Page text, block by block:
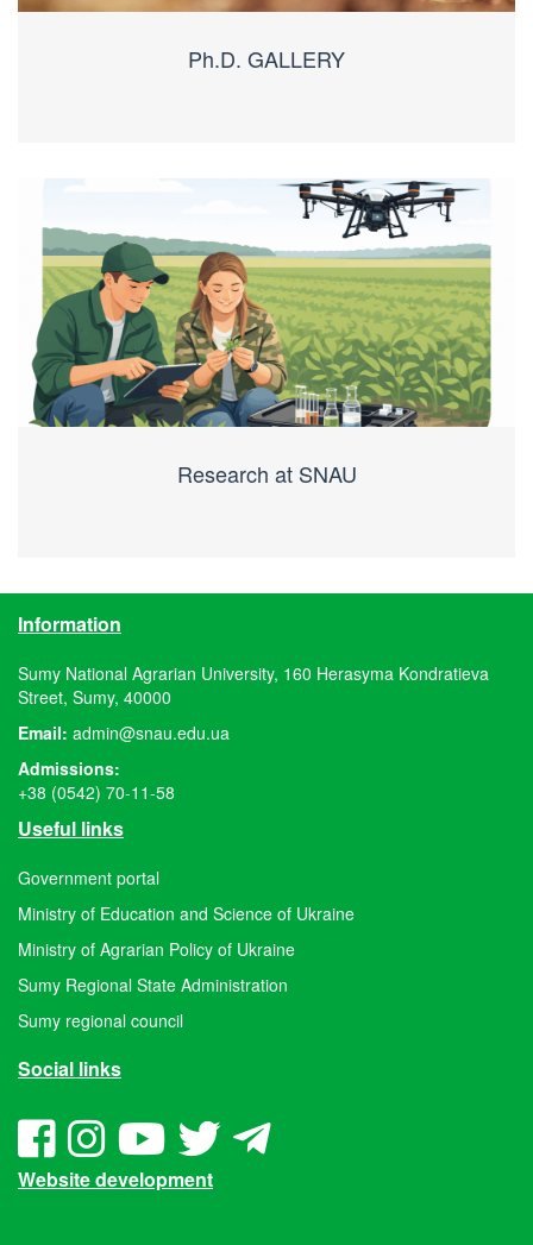
Ph.D. GALLERY
Research at SNAU
Information
Sumy National Agrarian University, 160 Herasyma Kondratieva
Street, Sumy, 40000
Email: admin@snau.edu.ua
Admissions:
+38 (0542) 70-11-58
Useful links
Government portal
Ministry of Education and Science of Ukraine
Ministry of Agrarian Policy of Ukraine
Sumy Regional State Administration
Sumy regional council
Social links
Website development